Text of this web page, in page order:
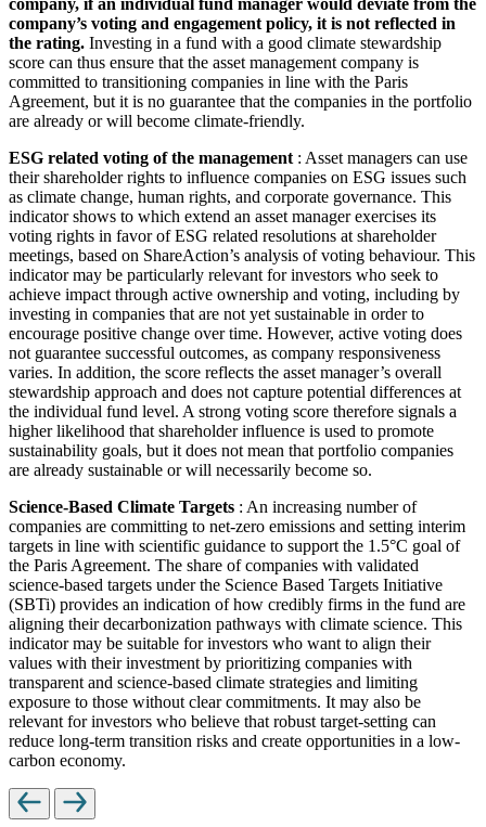
company, if an individual fund manager would deviate from the
company’s voting and engagement policy, it is not reflected in
the rating. Investing in a fund with a good climate stewardship
score can thus ensure that the asset management company is
committed to transitioning companies in line with the Paris
Agreement, but it is no guarantee that the companies in the portfolio
are already or will become climate-friendly.
ESG related voting of the management : Asset managers can use
their shareholder rights to influence companies on ESG issues such
as climate change, human rights, and corporate governance. This
indicator shows to which extend an asset manager exercises its
voting rights in favor of ESG related resolutions at shareholder
meetings, based on ShareAction’s analysis of voting behaviour. This
indicator may be particularly relevant for investors who seek to
achieve impact through active ownership and voting, including by
investing in companies that are not yet sustainable in order to
encourage positive change over time. However, active voting does
not guarantee successful outcomes, as company responsiveness
varies. In addition, the score reflects the asset manager’s overall
stewardship approach and does not capture potential differences at
the individual fund level. A strong voting score therefore signals a
higher likelihood that shareholder influence is used to promote
sustainability goals, but it does not mean that portfolio companies
are already sustainable or will necessarily become so.
Science-Based Climate Targets : An increasing number of
companies are committing to net-zero emissions and setting interim
targets in line with scientific guidance to support the 1.5°C goal of
the Paris Agreement. The share of companies with validated
science-based targets under the Science Based Targets Initiative
(SBTi) provides an indication of how credibly firms in the fund are
aligning their decarbonization pathways with climate science. This
indicator may be suitable for investors who want to align their
values with their investment by prioritizing companies with
transparent and science-based climate strategies and limiting
exposure to those without clear commitments. It may also be
relevant for investors who believe that robust target-setting can
reduce long-term transition risks and create opportunities in a low-
carbon economy.